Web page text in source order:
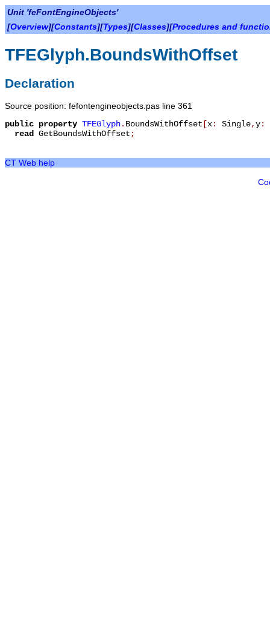
Unit 'feFontEngineObjects'
[Overview][Constants][Types][Classes][Procedures and
TFEGlyph.BoundsWithOffset
Declaration
Source position: fefontengineobjects.pas line 361
public property TFEGlyph. BoundsWithOffset [x: Single,y:
read GetBoundsWithOffset ;
CT Web help